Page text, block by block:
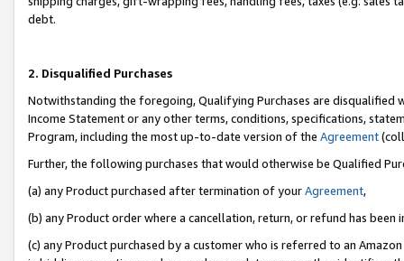
debt.
2. Disqualified Purchases
Notwithstanding the foregoing, Qualifying Purchases are disqualified
Income Statement or any other terms, conditions, specifications,
Program, including the most up-to-date version of the Agreement
Further, the following purchases that would otherwise be Qualified
(a) any Product purchased after termination of yourAgreement,
(b) any Product order where a cancellation, return, or refund has been
(c) any Product purchased by a customer who is referred to an